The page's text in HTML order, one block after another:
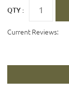
QTY :
Current Reviews: